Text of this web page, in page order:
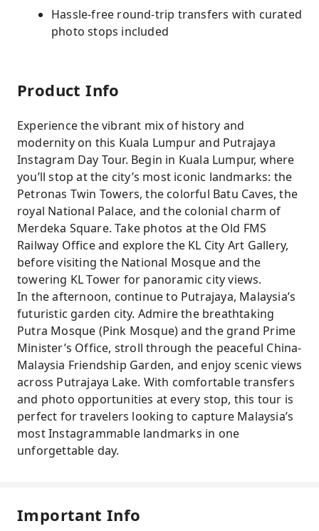
Hassle-free round-trip transfers with curated
photo stops included
Product Info
Experience the vibrant mix of history and
modernity on this Kuala Lumpur and Putrajaya
Instagram Day Tour. Begin in Kuala Lumpur, where
you’ll stop at the city’s most iconic landmarks: the
Petronas Twin Towers, the colorful Batu Caves, the
royal National Palace, and the colonial charm of
Merdeka Square. Take photos at the Old FMS
Railway Office and explore the KL City Art Gallery,
before visiting the National Mosque and the
towering KL Tower for panoramic city views.
In the afternoon, continue to Putrajaya, Malaysia’s
futuristic garden city. Admire the breathtaking
Putra Mosque (Pink Mosque) and the grand Prime
Minister’s Office, stroll through the peaceful China-
Malaysia Friendship Garden, and enjoy scenic views
across Putrajaya Lake. With comfortable transfers
and photo opportunities at every stop, this tour is
perfect for travelers looking to capture Malaysia’s
most Instagrammable landmarks in one
unforgettable day.
Important Info